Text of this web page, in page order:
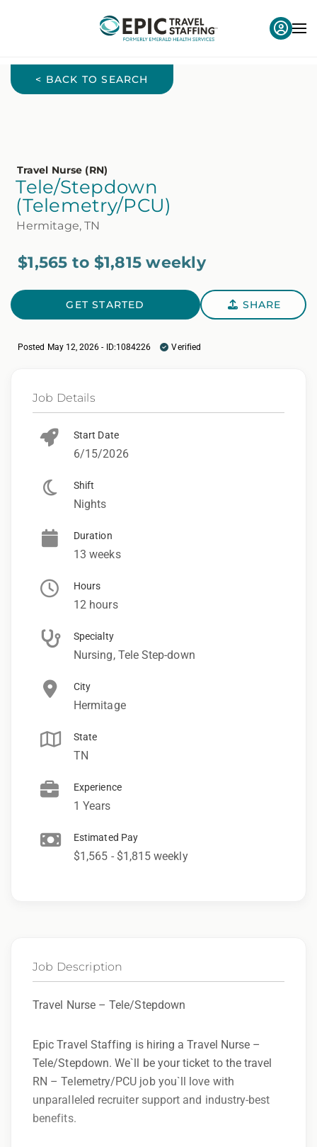
< BACK TO SEARCH
Travel Nurse (RN)
Tele/Stepdown
(Telemetry/PCU)
Hermitage, TN
$1,565 to $1,815 weekly
GET STARTED SHARE
Posted May 12, 2026 - ID:1084226 Verified
Job Details
Start Date
6/15/2026
Shift
Nights
Duration
13 weeks
Hours
12 hours
Specialty
Nursing, Tele Step-down
City
Hermitage
State
TN
Experience
1 Years
Estimated Pay
$1,565 - $1,815 weekly
Job Description
Travel Nurse – Tele/Stepdown
Epic Travel Staffing is hiring a Travel Nurse –
Tele/Stepdown. We`ll be your ticket to the travel
RN – Telemetry/PCU job you`ll love with
unparalleled recruiter support and industry-best
benefits.